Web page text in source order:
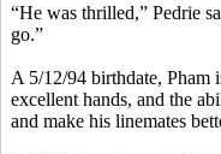
“He was thrilled,” Pedrie
go.”
A 5/12/94 birthdate, Pham
excellent hands, and the
and make his linemates